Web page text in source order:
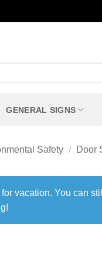
GENERAL SIGNS
Safety / Door
vacation. You can